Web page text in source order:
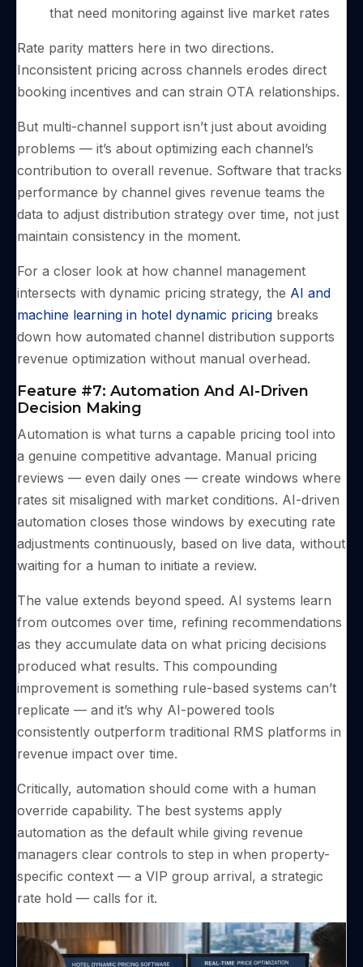
that need monitoring against live market rates
Rate parity matters here in two directions.
Inconsistent pricing across channels erodes direct
booking incentives and can strain OTA relationships.
But multi-channel support isn’t just about avoiding
problems — it’s about optimizing each channel’s
contribution to overall revenue. Software that tracks
performance by channel gives revenue teams the
data to adjust distribution strategy over time, not just
maintain consistency in the moment.
For a closer look at how channel management
intersects with dynamic pricing strategy, the AI and
machine learning in hotel dynamic pricing breaks
down how automated channel distribution supports
revenue optimization without manual overhead.
Feature #7: Automation And AI-Driven
Decision Making
Automation is what turns a capable pricing tool into
a genuine competitive advantage. Manual pricing
reviews — even daily ones — create windows where
rates sit misaligned with market conditions. AI-driven
automation closes those windows by executing rate
adjustments continuously, based on live data, without
waiting for a human to initiate a review.
The value extends beyond speed. AI systems learn
from outcomes over time, refining recommendations
as they accumulate data on what pricing decisions
produced what results. This compounding
improvement is something rule-based systems can’t
replicate — and it’s why AI-powered tools
consistently outperform traditional RMS platforms in
revenue impact over time.
Critically, automation should come with a human
override capability. The best systems apply
automation as the default while giving revenue
managers clear controls to step in when property-
specific context — a VIP group arrival, a strategic
rate hold — calls for it.